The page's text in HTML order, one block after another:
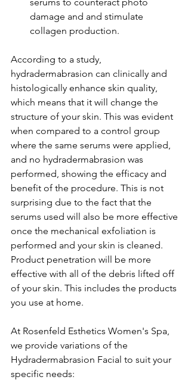
damage and and stimulate
collagen production.
According to a study,
hydradermabrasion can clinically and
histologically enhance skin quality,
which means that it will change the
structure of your skin. This was evident
when compared to a control group
where the same serums were applied,
and no hydradermabrasion was
performed, showing the efficacy and
benefit of the procedure. This is not
surprising due to the fact that the
serums used will also be more effective
once the mechanical exfoliation is
performed and your skin is cleaned.
Product penetration will be more
effective with all of the debris lifted off
of your skin. This includes the products
you use at home.
At Rosenfeld Esthetics Women's Spa,
we provide variations of the
Hydradermabrasion Facial to suit your
specific needs: